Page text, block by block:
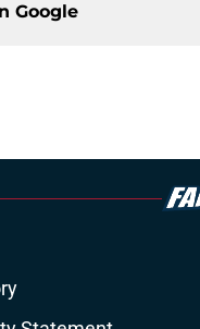
Google